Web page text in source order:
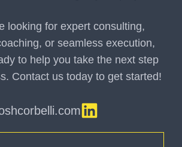
looking for expert consulting,
or seamless execution,
to help you take the next step
Contact us today to get started!